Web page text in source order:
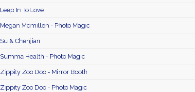
Leep In To Love
Megan Mcmillen - Photo Magic
Su & Chenjian
Summa Health - Photo Magic
Zippity Zoo Doo - Mirror Booth
Zippity Zoo Doo - Photo Magic